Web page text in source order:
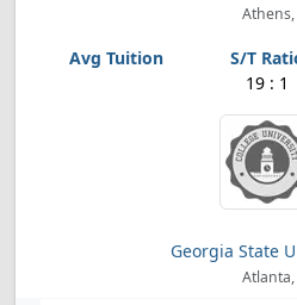
Athens,
19 : 1
Georgia State
Atlanta,